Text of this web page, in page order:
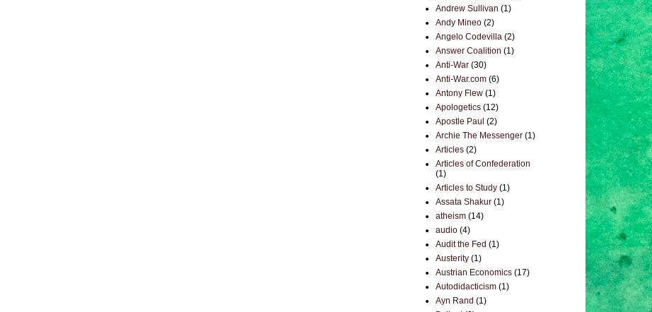
Andrew Sullivan (1)
Andy Mineo (2)
Angelo Codevilla (2)
Answer Coalition (1)
Anti-War (30)
Anti-War.com (6)
Antony Flew (1)
Apologetics (12)
Apostle Paul (2)
Archie The Messenger (1)
Articles (2)
Articles of Confederation
(1)
Articles to Study (1)
Assata Shakur (1)
atheism (14)
audio (4)
Audit the Fed (1)
Austerity (1)
Austrian Economics (17)
Autodidacticism (1)
Ayn Rand (1)